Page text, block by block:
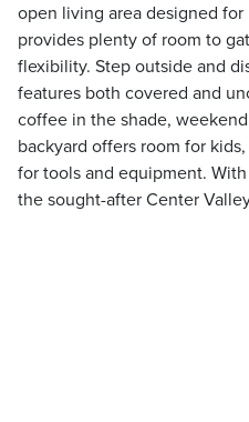
open living area designed
provides plenty of room to
flexibility. Step outside and
features both covered and
coffee in the shade,
backyard offers room for
for tools and equipment.
the sought-after Center